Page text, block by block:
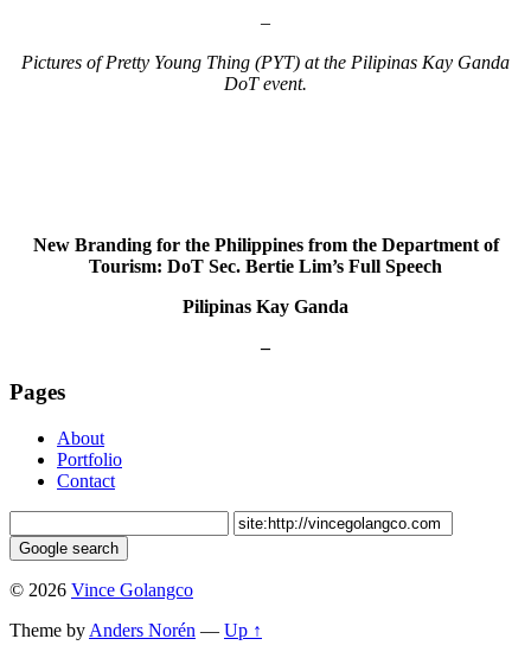
–
Pictures of Pretty Young Thing (PYT) at the Pilipinas Kay Ganda
DoT event.
New Branding for the Philippines from the Department of
Tourism: DoT Sec. Bertie Lim’s Full Speech
Pilipinas Kay Ganda
–
Pages
About
Portfolio
Contact
© 2026 Vince Golangco
Theme by Anders Norén — Up ↑